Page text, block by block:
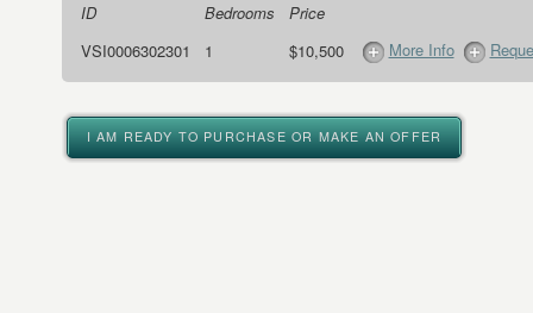
ID Bedrooms
Price
VSI0006302301
1 $10,500 More Info
I AM READY TO PURCHASE OR MAKE AN OFFER